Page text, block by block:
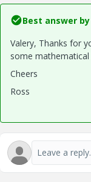
Best answer by
Valery, Thanks for
some
Cheers
Ross